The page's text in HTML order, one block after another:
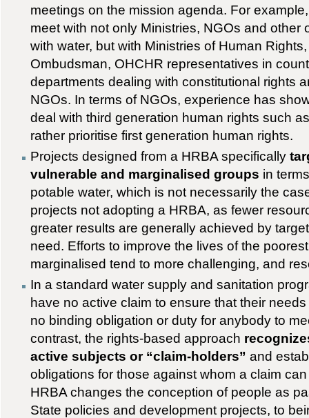
meetings on the mission agenda. For
meet with not only Ministries, NGOs and other
with water, but with Ministries of Human
Ombudsman, OHCHR representatives in
departments dealing with constitutional rights
NGOs. In terms of NGOs, experience has
deal with third generation human rights such as
rather prioritise first generation human rights.
Projects designed from a HRBA specifically
vulnerable and marginalised groups in
potable water, which is not necessarily the
projects not adopting a HRBA, as fewer
greater results are generally achieved by
need. Efforts to improve the lives of the
marginalised tend to more challenging, and
In a standard water supply and sanitation
have no active claim to ensure that their
no binding obligation or duty for anybody to
contrast, the rights-based approach
active subjects or “claim-holders” and
obligations for those against whom a claim
HRBA changes the conception of people as
State policies and development projects, to